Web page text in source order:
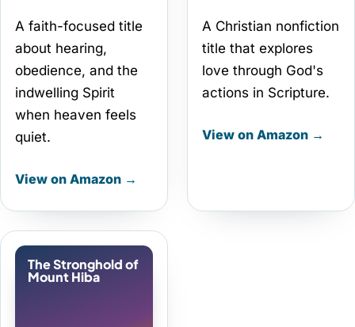
A faith-focused title
about hearing,
obedience, and the
indwelling Spirit
when heaven feels
quiet.
View on Amazon →
A Christian nonfiction
title that explores
love through God's
actions in Scripture.
View on Amazon →
The Stronghold of
Mount Hiba